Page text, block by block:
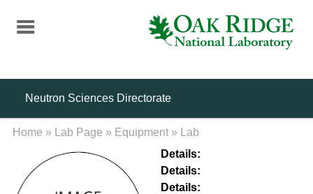
content
Neutron Sciences Directorate
Home » Lab Page » Equipment » Lab
Details:
Details:
Details: